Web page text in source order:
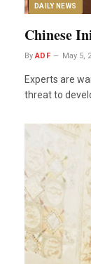
DAILY NEWS
Chinese
By ADF May 5,
Experts are
threat to